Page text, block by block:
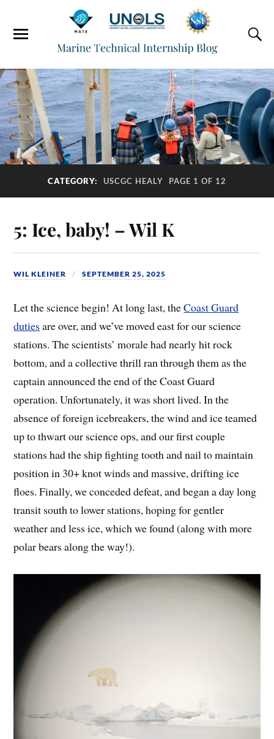
CATEGORY: USCGC HEALY PAGE 1 OF 12
5: Ice, baby! – Wil K
WIL KLEINER SEPTEMBER 25, 2025
Let the science begin! At long last, theCoast Guard
dutiesare over, and we’ve moved east for our science
stations. The scientists’ morale had nearly hit rock
bottom, and a collective thrill ran through them as the
captain announced the end of the Coast Guard
operation. Unfortunately, it was short lived. In the
absence of foreign icebreakers, the wind and ice teamed
up to thwart our science ops, and our first couple
stations had the ship fighting tooth and nail to maintain
position in 30+ knot winds and massive, drifting ice
floes. Finally, we conceded defeat, and began a day long
transit south to lower stations, hoping for gentler
weather and less ice, which we found (along with more
polar bears along the way!).